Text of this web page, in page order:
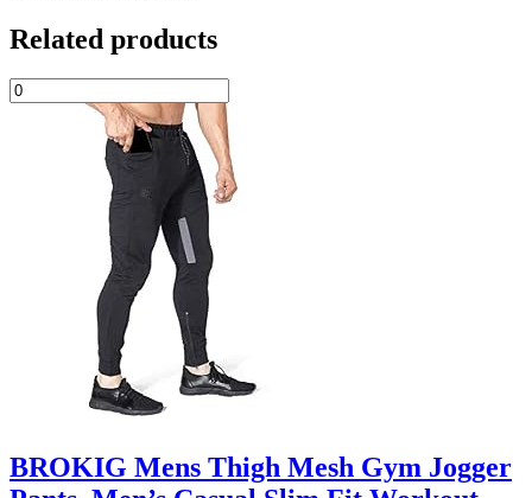
Related products
BROKIG Mens Thigh Mesh Gym Jogger